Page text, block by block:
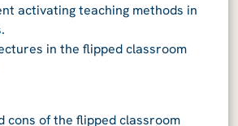
activating teaching methods in
in the flipped classroom
cons of the flipped classroom